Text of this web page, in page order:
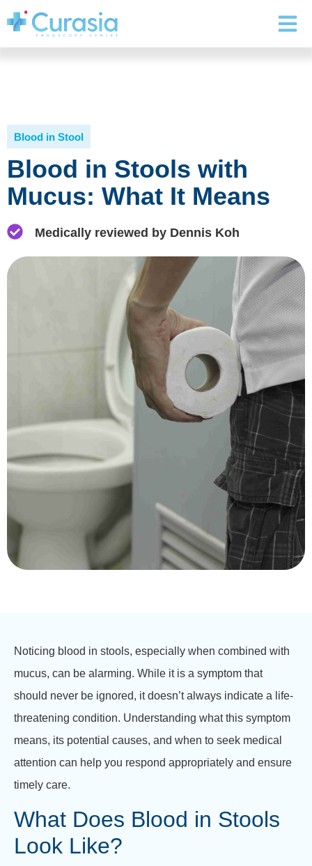
Blood in Stool
Blood in Stools with
Mucus: What It Means
Medically reviewed by Dennis Koh
Noticing blood in stools, especially when combined with
mucus, can be alarming. While it is a symptom that
should never be ignored, it doesn’t always indicate a life-
threatening condition. Understanding what this symptom
means, its potential causes, and when to seek medical
attention can help you respond appropriately and ensure
timely care.
What Does Blood in Stools
Look Like?